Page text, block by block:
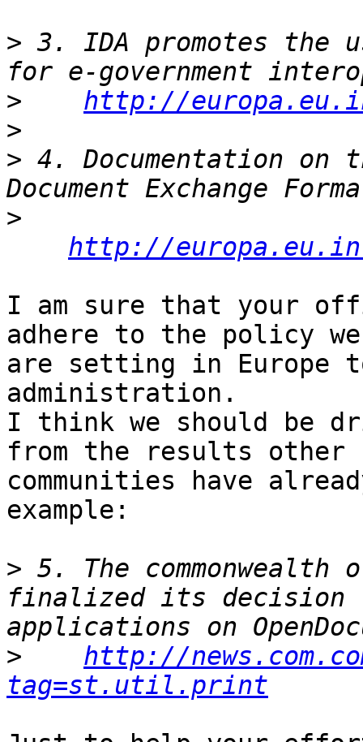
> 3. IDA promotes the
>
http://
>
> 4. Documentation on
>
http://
I am sure that your
adhere to the policy we
are setting in Europe
administration.
I think we should be
from the results other
communities have
example:
> 5. The commonwealth
finalized its decision
>
http://
tag=st.util.print